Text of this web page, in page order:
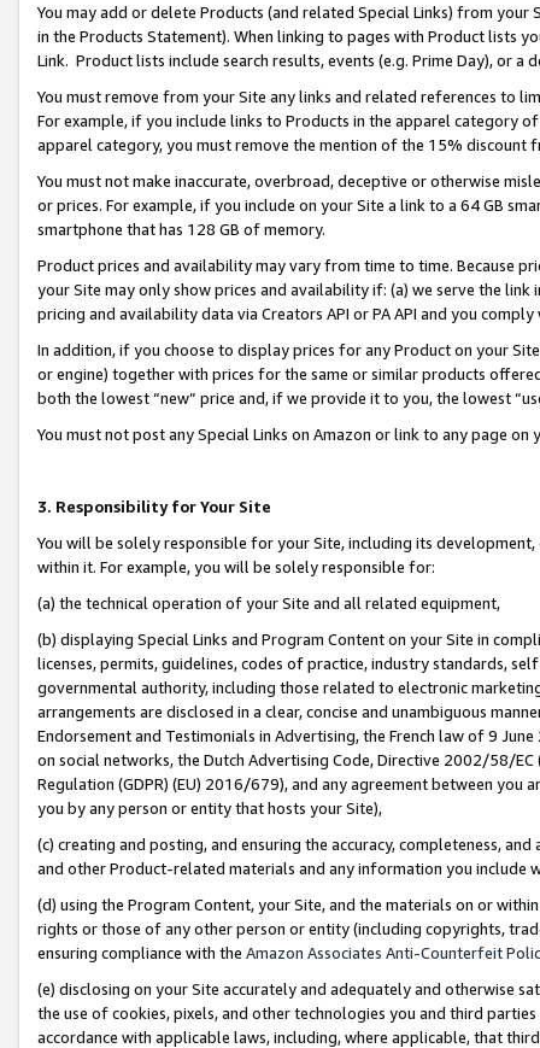
You may add or delete Products (and related Special Links) from
in the Products Statement). When linking to pages with Product lists
Link. Product lists include search results, events (e.g. Prime Day), or a
You must remove from your Site any links and related references to
For example, if you include links to Products in the apparel category
apparel category, you must remove the mention of the 15% discount
You must not make inaccurate, overbroad, deceptive or otherwise
or prices. For example, if you include on your Site a link to a 64 GB
smartphone that has 128 GB of memory.
Product prices and availability may vary from time to time. Because
your Site may only show prices and availability if: (a) we serve the
pricing and availability data via Creators API or PA API and you
In addition, if you choose to display prices for any Product on your
or engine) together with prices for the same or similar products
both the lowest “new” price and, if we provide it to you, the lowest
You must not post any Special Links on Amazon or link to any page
3. Responsibility for Your Site
You will be solely responsible for your Site, including its
within it. For example, you will be solely responsible for:
(a) the technical operation of your Site and all related equipment,
(b) displaying Special Links and Program Content on your Site in
licenses, permits, guidelines, codes of practice, industry standards,
governmental authority, including those related to electronic
arrangements are disclosed in a clear, concise and unambiguous
Endorsement and Testimonials in Advertising, the French law of 9
on social networks, the Dutch Advertising Code, Directive 2002/58/
Regulation (GDPR) (EU) 2016/679), and any agreement between
you by any person or entity that hosts your Site),
(c) creating and posting, and ensuring the accuracy, completeness,
and other Product-related materials and any information you include
(d) using the Program Content, your Site, and the materials on or
rights or those of any other person or entity (including copyrights,
ensuring compliance with the Amazon Associates Anti-Counterfeit
(e) disclosing on your Site accurately and adequately and otherwise
the use of cookies, pixels, and other technologies you and third
accordance with applicable laws, including, where applicable, that